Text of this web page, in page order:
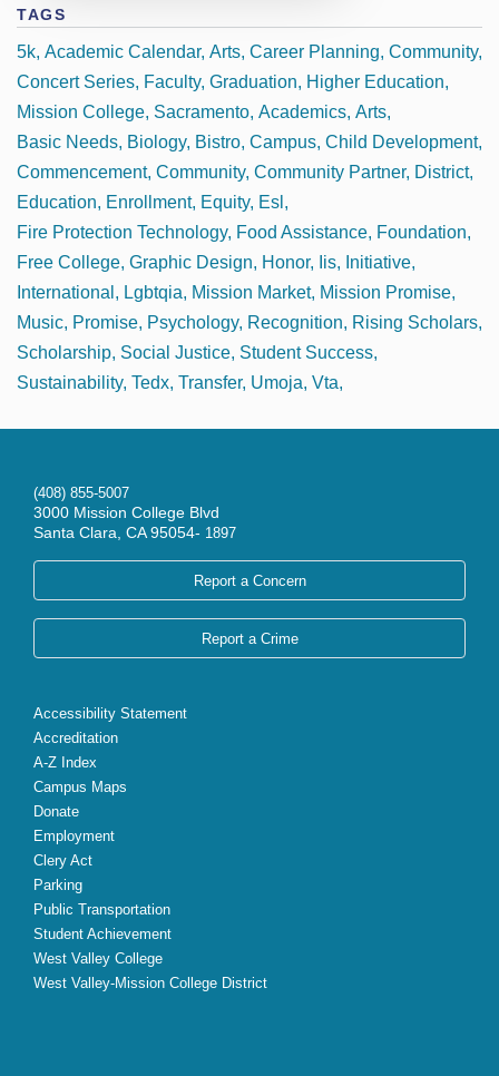
TAGS
5k Academic Calendar Arts Career Planning Community
Concert Series Faculty Graduation
Higher Education
Mission College Sacramento Academics Arts
Basic Needs Biology Bistro Campus Child Development
Commencement Community Community Partner District
Education
Enrollment Equity Esl
Fire Protection Technology Food Assistance Foundation
Free College Graphic Design Honor Iis
Initiative
International
Lgbtqia Mission Market Mission Promise
Music Promise Psychology Recognition
Rising Scholars
Scholarship Social Justice Student Success
Sustainability Tedx Transfer Umoja Vta
(408) 855-5007
3000 Mission College Blvd
Santa Clara, CA 95054- 1897
Report a Concern
Report a Crime
Accessibility Statement
Accreditation
A-Z Index
Campus Maps
Donate
Employment
Clery Act
Parking
Public Transportation
Student Achievement
West Valley College
West Valley-Mission College District